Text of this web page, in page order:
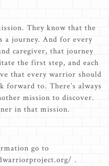
They know that the
journey. And for every
caregiver, that journey
the first step, and each
that every warrior should
to. There’s always
mission to discover.
in that mission.
go to
.